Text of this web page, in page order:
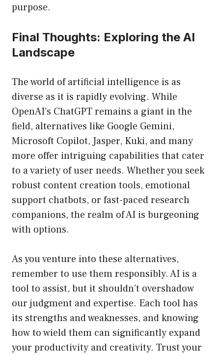
purpose.
Final Thoughts: Exploring the AI
Landscape
The world of artificial intelligence is as
diverse as it is rapidly evolving. While
OpenAI’s ChatGPT remains a giant in the
field, alternatives like Google Gemini,
Microsoft Copilot, Jasper, Kuki, and many
more offer intriguing capabilities that cater
to a variety of user needs. Whether you seek
robust content creation tools, emotional
support chatbots, or fast-paced research
companions, the realm of AI is burgeoning
with options.
As you venture into these alternatives,
remember to use them responsibly. AI is a
tool to assist, but it shouldn’t overshadow
our judgment and expertise. Each tool has
its strengths and weaknesses, and knowing
how to wield them can significantly expand
your productivity and creativity. Trust your